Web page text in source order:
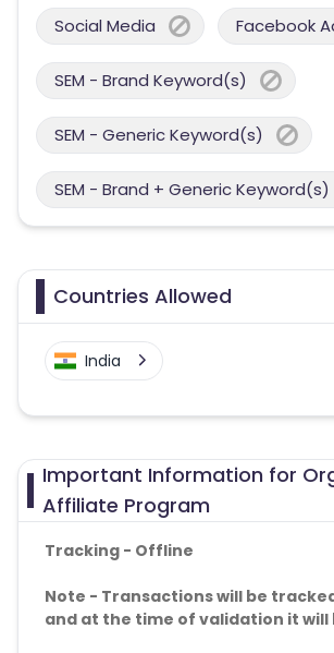
Social Media Facebook
SEM - Brand Keyword(s)
SEM - Generic Keyword(s)
SEM - Brand + Generic Keyword(s)
Countries Allowed
India
Important Information for
Affiliate Program
Tracking - Offline
Note - Transactions will be
and at the time of validation it will